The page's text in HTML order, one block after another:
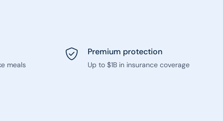
meals
Premium protection
Up to $1B in insurance coverage